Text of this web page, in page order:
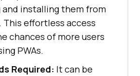
installing them from
This effortless access
chances of more users
PWAs.
Required: It can be